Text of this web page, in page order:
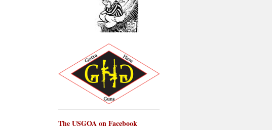
The USGOA on Facebook